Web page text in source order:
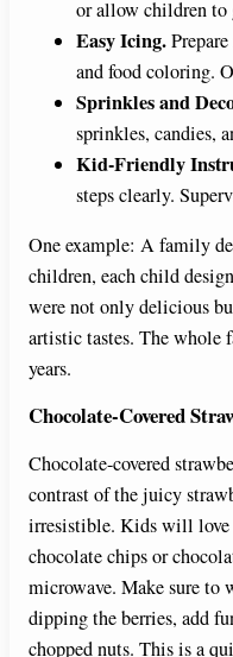
or allow children to
Easy Icing.
and food coloring.
Sprinkles and
sprinkles, candies,
Kid-Friendly
steps clearly.
One example: A family
children, each child
were not only delicious
artistic tastes. The
years.
Chocolate-Covered
Chocolate-covered
contrast of the juicy
irresistible. Kids will love
chocolate chips or
microwave. Make sure to
dipping the berries, add
chopped nuts. This is a